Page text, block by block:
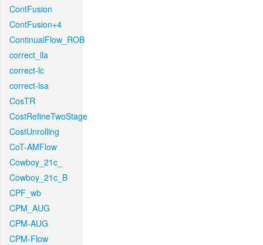
ContFusion
ContFusion+4
ContinualFlow_ROB
correct_lla
correct-lc
correct-lsa
CosTR
CostRefineTwoStage
CostUnrolling
CoT-AMFlow
Cowboy_21c_
Cowboy_21c_B
CPF_wb
CPM_AUG
CPM-AUG
CPM-Flow